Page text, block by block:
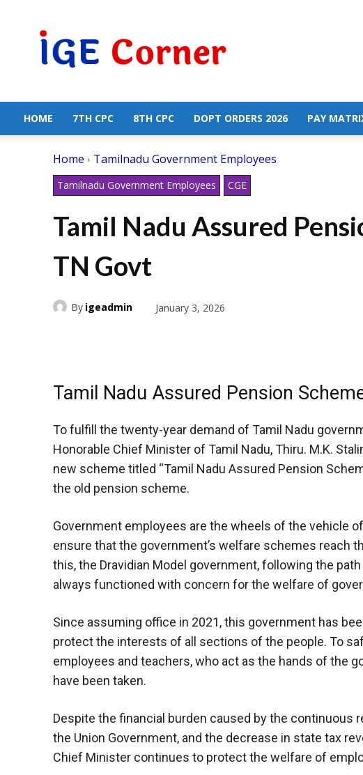
Government
Employees
HOME 7TH CPC 8TH CPC DOPT ORDERS 2026 PAY
Home Tamilnadu Government Employees
Tamilnadu Government Employees CGE
Tamil Nadu Assured
TN Govt
By igeadmin January 3, 2026
Tamil Nadu Assured Pension
To fulfill the twenty-year demand of Tamil Nadu
Honorable Chief Minister of Tamil Nadu, Thiru. M.K.
new scheme titled “Tamil Nadu Assured Pension
the old pension scheme.
Government employees are the wheels of the vehicle
ensure that the government’s welfare schemes reach
this, the Dravidian Model government, following the
always functioned with concern for the welfare of
Since assuming office in 2021, this government has
protect the interests of all sections of the people. To
employees and teachers, who act as the hands of the
have been taken.
Despite the financial burden caused by the continuous
the Union Government, and the decrease in state tax
Chief Minister continues to protect the welfare of